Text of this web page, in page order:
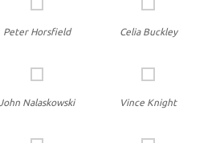
Peter Horsfield Celia Buckley
John Nalaskowski Vince Knight